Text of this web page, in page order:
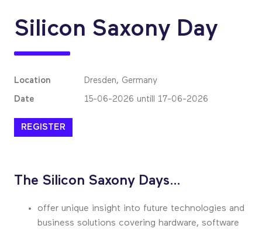
Silicon Saxony Day
Location Dresden, Germany
Date 15-06-2026 untill 17-06-2026
REGISTER
The Silicon Saxony Days…
offer unique insight into future technologies and
business solutions covering hardware, software